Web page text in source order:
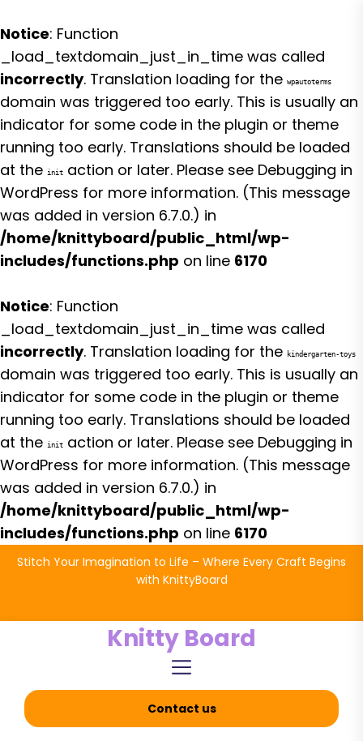
Notice: Function
_load_textdomain_just_in_time was called
incorrectly. Translation loading for the wpautoterms
domain was triggered too early. This is usually an
indicator for some code in the plugin or theme
running too early. Translations should be loaded
at the init action or later. Please see Debugging in
WordPress for more information. (This message
was added in version 6.7.0.) in
/home/knittyboard/public_html/wp-
includes/functions.php on line 6170
Notice: Function
_load_textdomain_just_in_time was called
incorrectly. Translation loading for the kindergarten-toys
domain was triggered too early. This is usually an
indicator for some code in the plugin or theme
running too early. Translations should be loaded
at the init action or later. Please see Debugging in
WordPress for more information. (This message
was added in version 6.7.0.) in
/home/knittyboard/public_html/wp-
includes/functions.php on line 6170
SkipStitch Your Imagination to Life – Where Every Craft Begins
with KnittyBoard
Knitty Board
Contact us